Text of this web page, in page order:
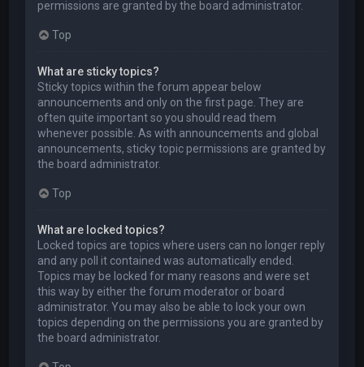
permissions are granted by the board administrator.
Top
What are sticky topics?
Sticky topics within the forum appear below
announcements and only on the first page. They are
often quite important so you should read them
whenever possible. As with announcements and global
announcements, sticky topic permissions are granted by
the board administrator.
Top
What are locked topics?
Locked topics are topics where users can no longer reply
and any poll it contained was automatically ended.
Topics may be locked for many reasons and were set
this way by either the forum moderator or board
administrator. You may also be able to lock your own
topics depending on the permissions you are granted by
the board administrator.